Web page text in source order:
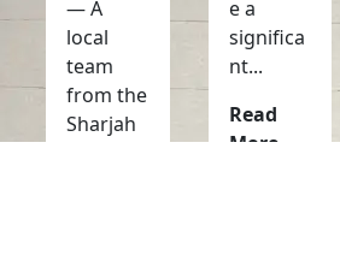
— A
local
team
from the
Sharjah
e a
significa
nt...
Read
More